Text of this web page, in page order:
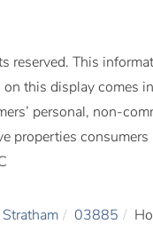
This
this display comes
personal, non-
properties
Stratham 03885